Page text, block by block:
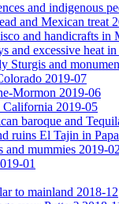
and indigenous
and Mexican treat
and handicrafts in
and excessive heat
Sturgis and
2019-07
Mormon 2019-06
2019-05
baroque and
ruins El Tajin in
and mummies 2019-02
01
to mainland 2018-12